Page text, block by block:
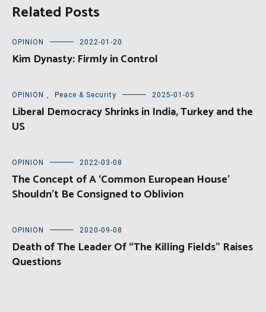
Related Posts
OPINION 2022-01-20
Kim Dynasty: Firmly in Control
OPINION Peace & Security 2025-01-05
Liberal Democracy Shrinks in India, Turkey and the
US
OPINION 2022-03-08
The Concept of A ‘Common European House’
Shouldn’t Be Consigned to Oblivion
OPINION 2020-09-08
Death of The Leader Of “The Killing Fields” Raises
Questions